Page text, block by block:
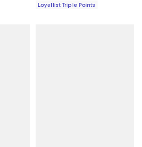
Loyallist Triple Points